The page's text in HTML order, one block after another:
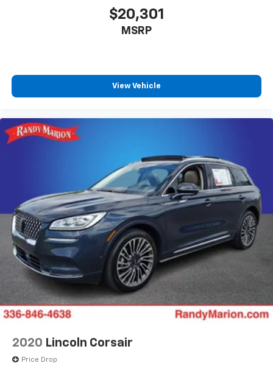
$20,301
MSRP
View Vehicle
2020 Lincoln Corsair
Price Drop